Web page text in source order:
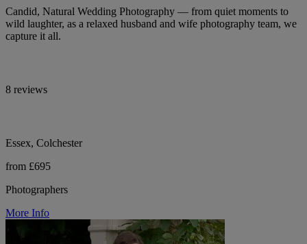
Candid, Natural Wedding Photography — from quiet moments to
wild laughter, as a relaxed husband and wife photography team, we
capture it all.
8 reviews
Essex, Colchester
from £695
Photographers
More Info